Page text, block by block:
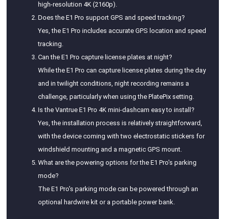
high-resolution 4K (2160p).
Does the E1 Pro support GPS and speed tracking?
Yes, the E1 Pro includes accurate GPS location and speed
tracking.
Can the E1 Pro capture license plates at night?
While the E1 Pro can capture license plates during the day
and in twilight conditions, night recording remains a
challenge, particularly when using the PlatePix setting.
Is the Vantrue E1 Pro 4K mini-dashcam easy to install?
Yes, the installation process is relatively straightforward,
with the device coming with two electrostatic stickers for
windshield mounting and a magnetic GPS mount.
What are the powering options for the E1 Pro's parking
mode?
The E1 Pro's parking mode can be powered through an
optional hardwire kit or a portable power bank.